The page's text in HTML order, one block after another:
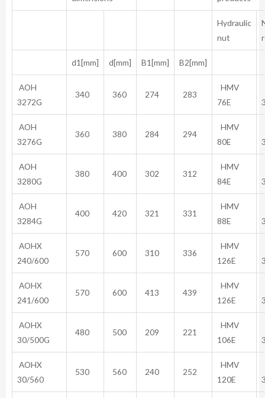
Hydraulic
nut
d1[mm] d[mm] B1[mm] B2[mm]
AOH
3272G
340 360 274 283
HMV
76E
AOH
3276G
360 380 284 294
HMV
80E
AOH
3280G
380 400 302 312
HMV
84E
AOH
3284G
400 420 321 331
HMV
88E
AOHX
240/600
570 600 310 336
HMV
126E
AOHX
241/600
570 600 413 439
HMV
126E
AOHX
30/500G
480 500 209 221
HMV
106E
AOHX
30/560
530 560 240 252
HMV
120E